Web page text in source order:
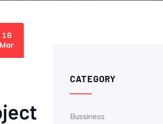
18
Mar
CATEGORY
Bussiness